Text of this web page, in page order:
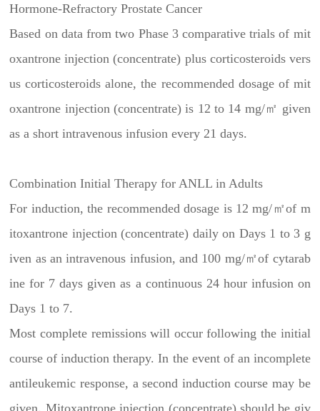
Hormone-Refractory Prostate Cancer
Based on data from two Phase 3 comparative trials of mit
oxantrone injection (concentrate) plus corticosteroids vers
us corticosteroids alone, the recommended dosage of mit
oxantrone injection (concentrate) is 12 to 14 mg/㎡ given
as a short intravenous infusion every 21 days.
Combination Initial Therapy for ANLL in Adults
For induction, the recommended dosage is 12 mg/㎡of m
itoxantrone injection (concentrate) daily on Days 1 to 3 g
iven as an intravenous infusion, and 100 mg/㎡of cytarab
ine for 7 days given as a continuous 24 hour infusion on
Days 1 to 7.
Most complete remissions will occur following the initial
course of induction therapy. In the event of an incomplete
antileukemic response, a second induction course may be
given. Mitoxantrone injection (concentrate) should be giv